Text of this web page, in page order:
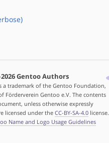
Gentoo Authors
a trademark of the Gentoo Foundation,
Förderverein Gentoo e.V. The contents
unless otherwise expressly
licensed under the CC-BY-SA-4.0license.
Name and Logo Usage Guidelines